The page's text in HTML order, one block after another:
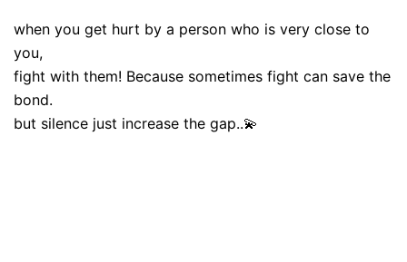
when you get hurt by a person who is very close to
you,
fight with them! Because sometimes fight can save the
bond.
but silence just increase the gap..💫